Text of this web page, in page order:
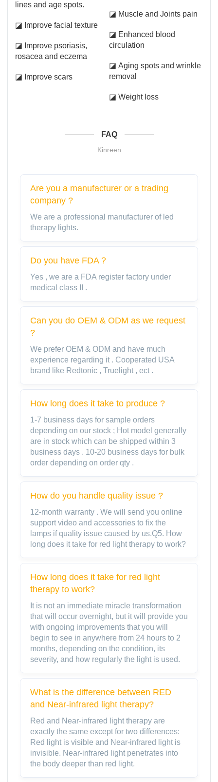
lines and age spots.
◪ Improve facial texture
◪ Improve psoriasis,
rosacea and eczema
◪ Improve scars
◪ Muscle and Joints pain
◪ Enhanced blood
circulation
◪ Aging spots and wrinkle
removal
◪ Weight loss
FAQ
Kinreen
Are you a manufacturer or a trading
company ?
We are a professional manufacturer of led
therapy lights.
Do you have FDA？
Yes , we are a FDA register factory under
medical class II .
Can you do OEM & ODM as we request
?
We prefer OEM & ODM and have much
experience regarding it . Cooperated USA
brand like Redtonic , Truelight , ect .
How long does it take to produce ?
1-7 business days for sample orders
depending on our stock ; Hot model generally
are in stock which can be shipped within 3
business days . 10-20 business days for bulk
order depending on order qty .
How do you handle quality issue ?
12-month warranty . We will send you online
support video and accessories to fix the
lamps if quality issue caused by us.Q5. How
long does it take for red light therapy to work?
How long does it take for red light
therapy to work?
It is not an immediate miracle transformation
that will occur overnight, but it will provide you
with ongoing improvements that you will
begin to see in anywhere from 24 hours to 2
months, depending on the condition, its
severity, and how regularly the light is used.
What is the difference between RED
and Near-infrared light therapy?
Red and Near-infrared light therapy are
exactly the same except for two differences:
Red light is visible and Near-infrared light is
invisible. Near-infrared light penetrates into
the body deeper than red light.